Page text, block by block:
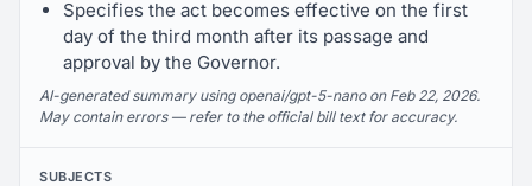
Specifies the act becomes effective on the first
day of the third month after its passage and
approval by the Governor.
AI-generated summary using openai/gpt-5-nano on Feb 22, 2026.
May contain errors — refer to the official bill text for accuracy.
SUBJECTS